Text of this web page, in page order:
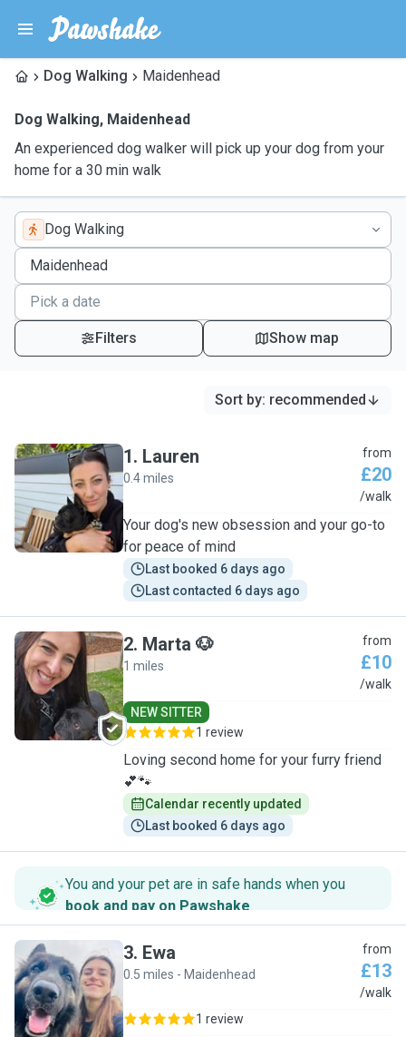
Dog Walking Maidenhead
Dog Walking, Maidenhead
An experienced dog walker will pick up your dog from your
home for a 30 min walk
Dog Walking
Filters Show map
Sort by: recommended
L
1. Lauren
0.4 miles
from
£20
/walk
Your dog's new obsession and your go-to
for peace of mind
Last booked 6 days ago
Last contacted 6 days ago
M
2. Marta 🐶
1 miles
from
£10
/walk
NEW SITTER
1 review
Loving second home for your furry friend
💕🐾
Calendar recently updated
Last booked 6 days ago
You and your pet are in safe hands when you
book and pay on Pawshake.
E
3. Ewa
0.5 miles - Maidenhead
from
£13
/walk
1 review